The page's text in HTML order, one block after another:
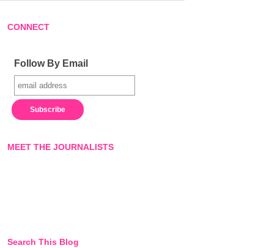
CONNECT
Follow By Email
MEET THE JOURNALISTS
Search This Blog